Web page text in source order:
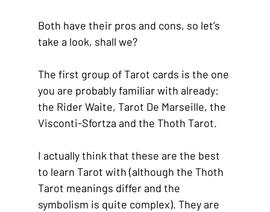
Both have their pros and cons, so let’s
take a look, shall we?
The first group of Tarot cards is the one
you are probably familiar with already:
the Rider Waite, Tarot De Marseille, the
Visconti-Sfortza and the Thoth Tarot.
I actually think that these are the best
to learn Tarot with (although the Thoth
Tarot meanings differ and the
symbolism is quite complex). They are